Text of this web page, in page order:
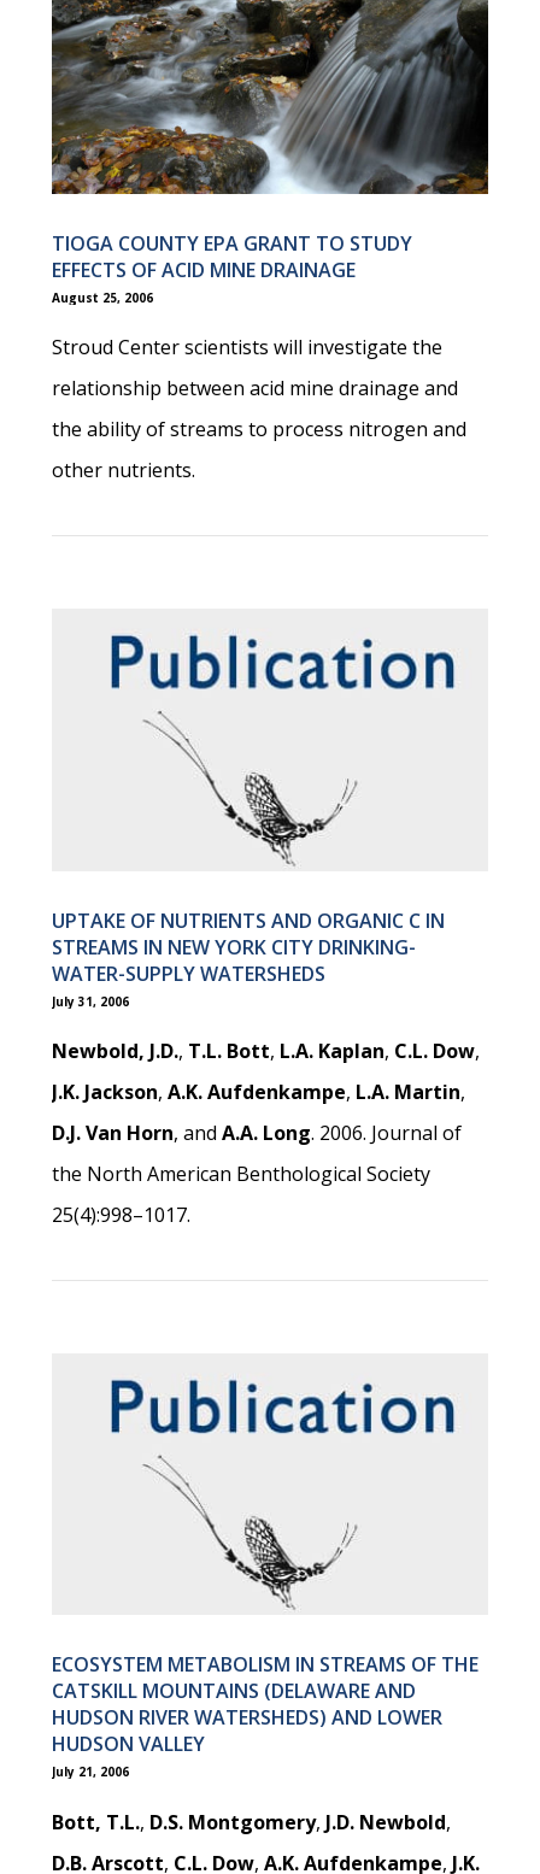
TIOGA COUNTY EPA GRANT TO STUDY
EFFECTS OF ACID MINE DRAINAGE
August 25, 2006
Stroud Center scientists will investigate the
relationship between acid mine drainage and
the ability of streams to process nitrogen and
other nutrients.
UPTAKE OF NUTRIENTS AND ORGANIC C IN
STREAMS IN NEW YORK CITY DRINKING-
WATER-SUPPLY WATERSHEDS
July 31, 2006
Newbold, J.D., T.L. Bott, L.A. Kaplan, C.L. Dow,
J.K. Jackson,A.K. Aufdenkampe, L.A. Martin,
D.J. Van Horn, andA.A. Long. 2006. Journal of
the North American Benthological Society
25(4):998–1017.
ECOSYSTEM METABOLISM IN STREAMS OF THE
CATSKILL MOUNTAINS (DELAWARE AND
HUDSON RIVER WATERSHEDS) AND LOWER
HUDSON VALLEY
July 21, 2006
Bott, T.L., D.S. Montgomery, J.D. Newbold,
D.B. Arscott, C.L. Dow,A.K. Aufdenkampe, J.K.